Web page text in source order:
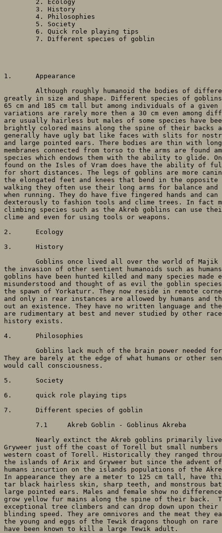
1. 	Appearance
greatly in size and shape. Different species of goblins
65 cm and 185 cm tall but among individuals of a given
variations are rarely more then a 30 cm even among
are usually hairless but males of some species have
brightly colored mains along the spine of their backs
generally have ugly bat like faces with slits for
and large pointed ears. There bodies are thin with
membranes connected from torso to the arms are found
species which endows them with the ability to glide.
found on the Isles of Vram does have the ability of
for short distances. The legs of goblins are more
the elongated feet and knees that bend in the opposite
walking they often use their long arms for balance and
when running. They do have five fingered hands and can
dexterously to fashion tools and clime trees. In fact
climbing species such as the Akreb goblins can use
clime and even for using tools or weapons.
2. 	Ecology
3. 	History
the invasion of other sentient humanoids such as
goblins have been hunted killed and many species
misunderstood and thought of as evil the goblin
the spawn of Yorkaturr. They now reside in remote
and only in rear instances are allowed by humans and
out an existence. They have no written language and
are rudimentary at best and never studied by other
history exists.
4. 	Philosophies
They are barely at the edge of what humans or other
would call consciousness.
5. 	Society
6. 	quick role playing tips
7. 	Different species of goblin
Gryweer just off the coast of Torell but small
western coast of Torell. Historically they ranged
the islands of Arix and Gryweer but since the advent
humans incurtion on the islands populations of the
In appearance they are a meter to 125 cm tall, have
tar black hairless skin, sharp teeth, and monstrous
large pointed ears. Males and female show no
grow yellow fur mains along the spine of their back.
exceptional tree climbers and can drop down upon their
blinding speed. They are omnivores and the meat they
the young and eggs of the Tewik dragons though on rare
have been known to kill a large Tewik adult.